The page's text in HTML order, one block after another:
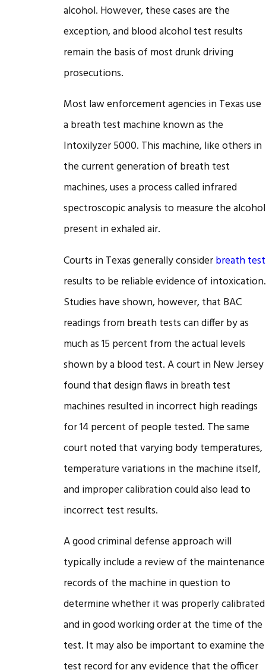
alcohol. However, these cases are the
exception, and blood alcohol test results
remain the basis of most drunk driving
prosecutions.
Most law enforcement agencies in Texas use
a breath test machine known as the
Intoxilyzer 5000. This machine, like others in
the current generation of breath test
machines, uses a process called infrared
spectroscopic analysis to measure the alcohol
present in exhaled air.
Courts in Texas generally considerbreath test
results to be reliable evidence of intoxication.
Studies have shown, however, that BAC
readings from breath tests can differ by as
much as 15 percent from the actual levels
shown by a blood test. A court in New Jersey
found that design flaws in breath test
machines resulted in incorrect high readings
for 14 percent of people tested. The same
court noted that varying body temperatures,
temperature variations in the machine itself,
and improper calibration could also lead to
incorrect test results.
A good criminal defense approach will
typically include a review of the maintenance
records of the machine in question to
determine whether it was properly calibrated
and in good working order at the time of the
test. It may also be important to examine the